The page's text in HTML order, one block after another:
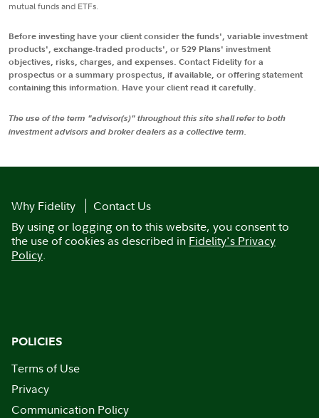
mutual funds and ETFs.
Before investing have your client consider the funds', variable investment
products', exchange-traded products', or 529 Plans' investment
objectives, risks, charges, and expenses. Contact Fidelity for a
prospectus or a summary prospectus, if available, or offering statement
containing this information. Have your client read it carefully.
The use of the term "advisor(s)" throughout this site shall refer to both
investment advisors and broker dealers as a collective term.
Why Fidelity
Contact Us
By using or logging on to this website, you consent to
the use of cookies as described in Fidelity's Privacy
Policy.
POLICIES
Terms of Use
Privacy
Communication Policy